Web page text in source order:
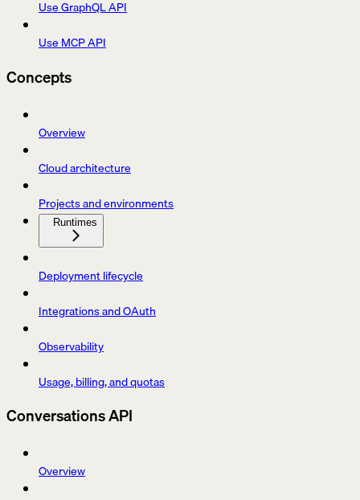
Use GraphQL API
Use MCP API
Concepts
Overview
Cloud architecture
Projects and environments
Runtimes
Deployment lifecycle
Integrations and OAuth
Observability
Usage, billing, and quotas
Conversations API
Overview